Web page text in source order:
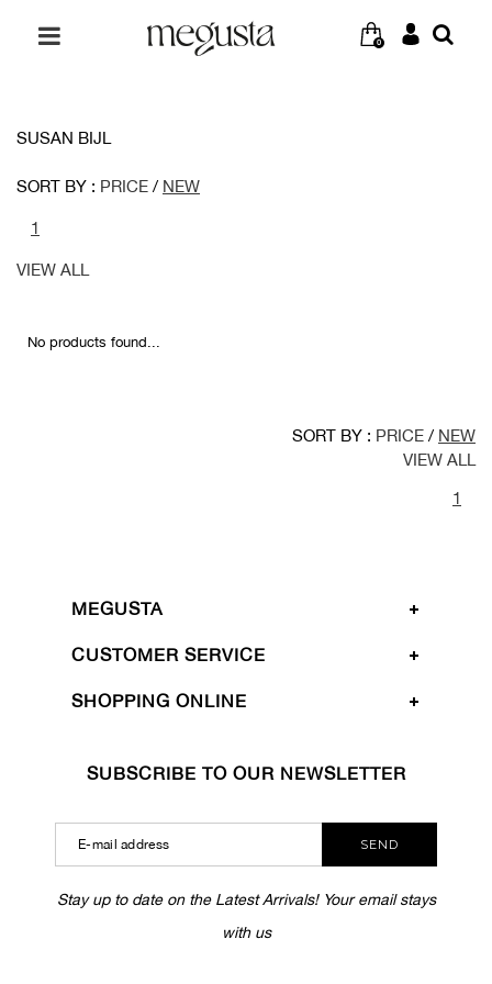
0
SUSAN BIJL
SORT BY : PRICE / NEW
1
VIEW ALL
No products found...
SORT BY : PRICE / NEW
VIEW ALL
1
MEGUSTA
CUSTOMER SERVICE
SHOPPING ONLINE
SUBSCRIBE TO OUR NEWSLETTER
SEND
Stay up to date on the Latest Arrivals! Your email stays
with us